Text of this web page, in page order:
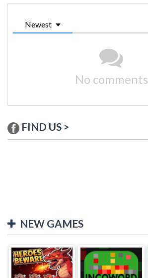
Newest
No comments
FIND US >
NEW GAMES